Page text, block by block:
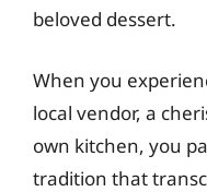
beloved dessert.
When you
local vendor, a
own kitchen, you
tradition that